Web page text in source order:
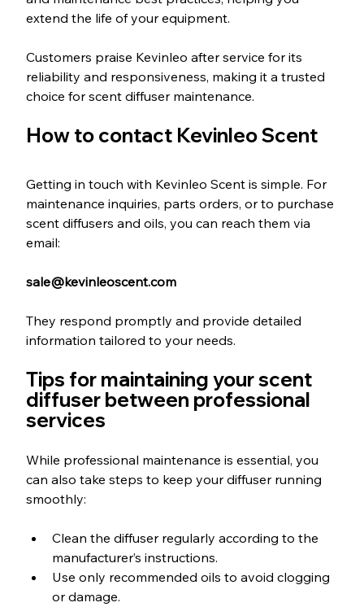
extend the life of your equipment.
Customers praise Kevinleo after service for its
reliability and responsiveness, making it a trusted
choice for scent diffuser maintenance.
How to contact Kevinleo Scent
Getting in touch with Kevinleo Scent is simple. For
maintenance inquiries, parts orders, or to purchase
scent diffusers and oils, you can reach them via
email:
sale@kevinleoscent.com
They respond promptly and provide detailed
information tailored to your needs.
Tips for maintaining your scent
diffuser between professional
services
While professional maintenance is essential, you
can also take steps to keep your diffuser running
smoothly:
Clean the diffuser regularly according to the
manufacturer’s instructions.
Use only recommended oils to avoid clogging
or damage.